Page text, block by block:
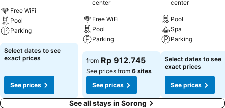
Free WiFi
Pool
Parking
Select dates to see
exact prices
See prices
center
Free WiFi
Pool
Parking
from Rp 912.745
See prices from 6 sites
See prices
center
Pool
Spa
Parking
Select dates to see
exact prices
See prices
See all stays in Sorong